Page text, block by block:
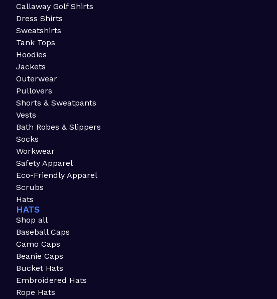
Callaway Golf Shirts
Dress Shirts
Sweatshirts
Tank Tops
Hoodies
Jackets
Outerwear
Pullovers
Shorts & Sweatpants
Vests
Bath Robes & Slippers
Socks
Workwear
Safety Apparel
Eco-Friendly Apparel
Scrubs
Hats
HATS
Shop all
Baseball Caps
Camo Caps
Beanie Caps
Bucket Hats
Embroidered Hats
Rope Hats